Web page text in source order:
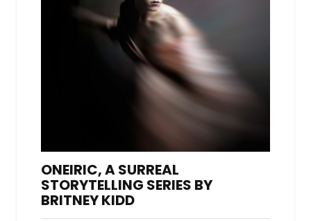
ONEIRIC, A SURREAL
STORYTELLING SERIES BY
BRITNEY KIDD